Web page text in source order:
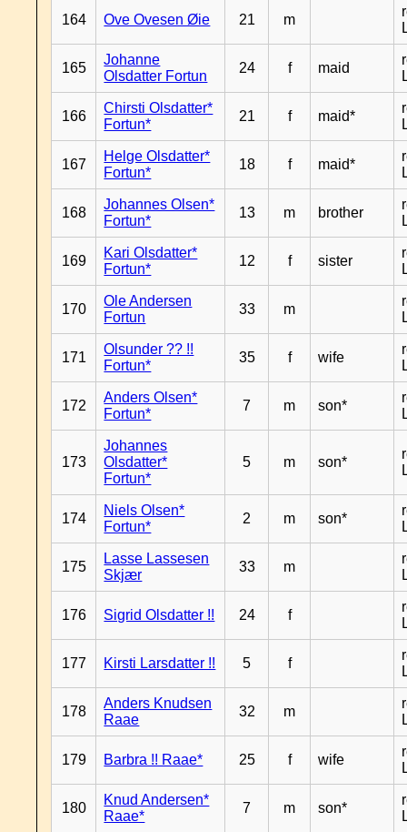
164 Ove Ovesen Øie 21 m
165
Johanne
Olsdatter Fortun
24 f maid
166
Chirsti Olsdatter*
Fortun*
21 f maid*
167
Helge Olsdatter*
Fortun*
18 f maid*
168
Johannes Olsen*
Fortun*
13 m brother
169
Kari Olsdatter*
Fortun*
12 f sister
170
Ole Andersen
Fortun
33 m
171
Olsunder ?? !!
Fortun*
35 f wife
172
Anders Olsen*
Fortun*
7 m son*
173
Johannes
Olsdatter*
Fortun*
5 m son*
174
Niels Olsen*
Fortun*
2 m son*
175
Lasse Lassesen
Skjær
33 m
176 Sigrid Olsdatter !! 24 f
177 Kirsti Larsdatter !! 5 f
178
Anders Knudsen
Raae
32 m
179 Barbra !! Raae* 25 f wife
180
Knud Andersen*
Raae*
7 m son*